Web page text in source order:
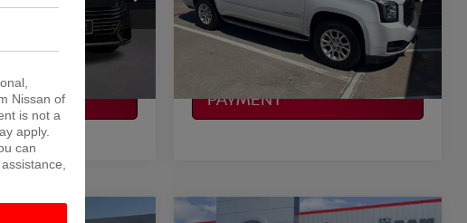
Ext. Int.
AVAILABILITY
MY
Stock:
Model:TK15906
Available 161,163 mi Ext. Int.
CONFIRM AVAILABILITY
CALCULATE MY
PAYMENT
Nissan of
is not a
apply.
can